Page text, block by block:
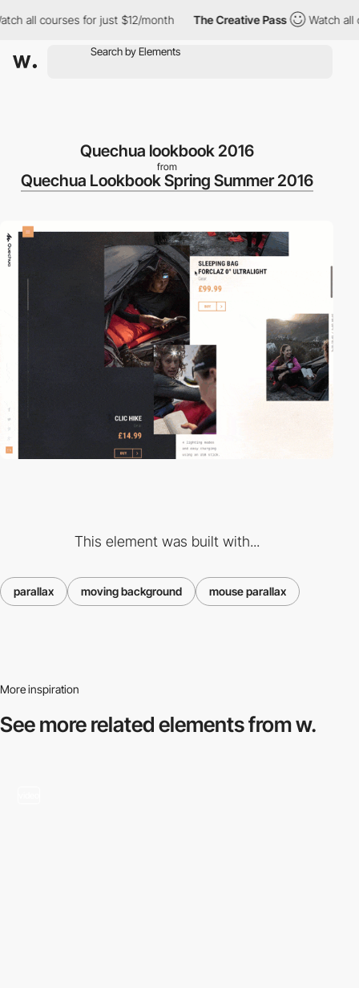
all courses for just $12/month The Creative Pass Watch all
Quechua lookbook 2016
from
Quechua Lookbook Spring Summer 2016
This element was built with...
parallax moving background mouse parallax
More inspiration
See more relatedelements from w.